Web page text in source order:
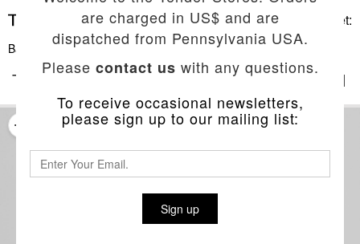
Basket:
Back To List
are charged in US$ and are
dispatched from Pennsylvania USA.
Please contact us with any questions.
To receive occasional newsletters,
please sign up to our mailing list:
Sign up
TYPE 744 PERMUTED CABLE CARDIGAN